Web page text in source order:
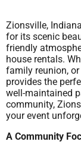
Zionsville,
for its scenic
friendly
house rentals.
family reunion,
provides the
well-maintained
community,
your event
A Community